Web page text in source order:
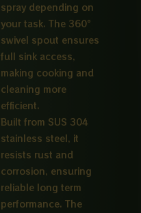
spray depending on
your task. The 360°
swivel spout ensures
full sink access,
making cooking and
cleaning more
efficient.
Built from SUS 304
stainless steel, it
resists rust and
corrosion, ensuring
reliable long term
performance. The